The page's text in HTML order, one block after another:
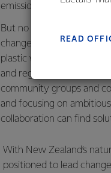
emissions.
But no one can do this
change, improving
plastic waste will take a
and regional councils, the
community groups and
and focusing on
collaboration can find
With New Zealand’s
positioned to lead
READ